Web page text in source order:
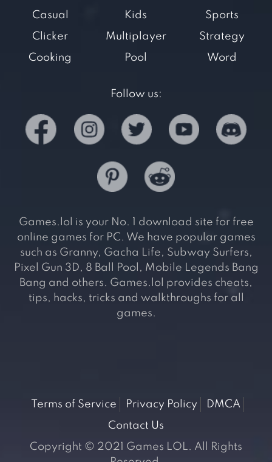
Casual
Clicker
Cooking
Kids
Multiplayer
Pool
Sports
Strategy
Word
Follow us:
Games.lol is your No. 1 download site for free
online games for PC. We have popular games
such as Granny, Gacha Life, Subway Surfers,
Pixel Gun 3D, 8 Ball Pool, Mobile Legends Bang
Bang and others. Games.lol provides cheats,
tips, hacks, tricks and walkthroughs for all
games.
Terms of Service Privacy Policy
DMCA
Contact Us
Copyright © 2021 Games LOL. All Rights